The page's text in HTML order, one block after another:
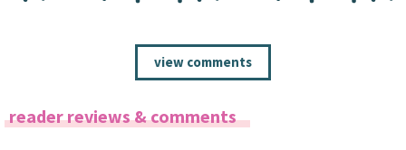
d
view comments
reader reviews & comments